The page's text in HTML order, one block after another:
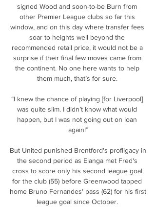
signed Wood and soon-to-be Burn from
other Premier League clubs so far this
window, and on this day where transfer fees
soar to heights well beyond the
recommended retail price, it would not be a
surprise if their final few moves came from
the continent. No one here wants to help
them much, that’s for sure.
“I knew the chance of playing [for Liverpool]
was quite slim. I didn’t know what would
happen, but I was not going out on loan
again!”
But United punished Brentford's profligacy in
the second period as Elanga met Fred's
cross to score only his second league goal
for the club (55) before Greenwood tapped
home Bruno Fernandes' pass (62) for his first
league goal since October.